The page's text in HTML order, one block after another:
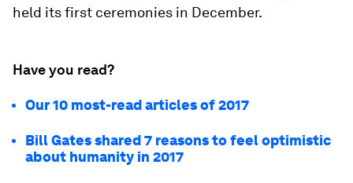
held its first ceremonies in December.
Have you read?
Our 10 most-read articles of 2017
Bill Gates shared 7 reasons to feel optimistic
about humanity in 2017